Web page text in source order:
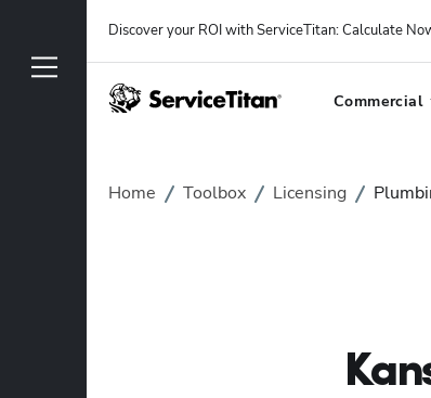
Discover your ROI with ServiceTitan: Calculate
Commercial
Home Toolbox Licensing